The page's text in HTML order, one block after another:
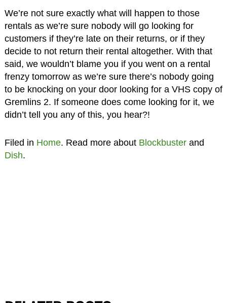
We’re not sure exactly what will happen to those
rentals as we’re sure nobody will go looking for
customers if they’re late on their returns, or if they
decide to not return their rental altogether. With that
said, we wouldn’t blame you if you went on a rental
frenzy tomorrow as we’re sure there’s nobody going
to be knocking on your door looking for a VHS copy of
Gremlins 2. If someone does come looking for it, we
didn’t tell you any of this, you hear?!
Filed in Home. Read more about Blockbusterand
Dish.